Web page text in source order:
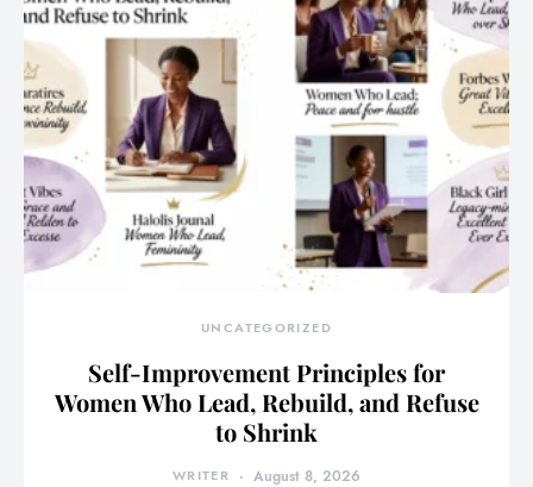
UNCATEGORIZED
Self-Improvement Principles for
Women Who Lead, Rebuild, and Refuse
to Shrink
WRITER August 8, 2026